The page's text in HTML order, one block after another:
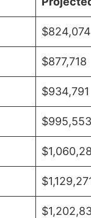
$824,074
$877,718
$934,791
$995,553